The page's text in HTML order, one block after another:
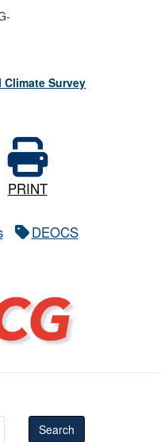
Survey
PRINT
DEOCS